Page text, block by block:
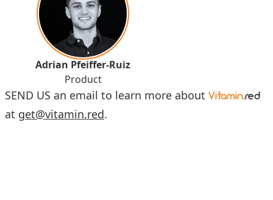
Adrian Pfeiffer-Ruiz
Product
SEND US an email to learn more about Vitamin.red
at get@vitamin.red.